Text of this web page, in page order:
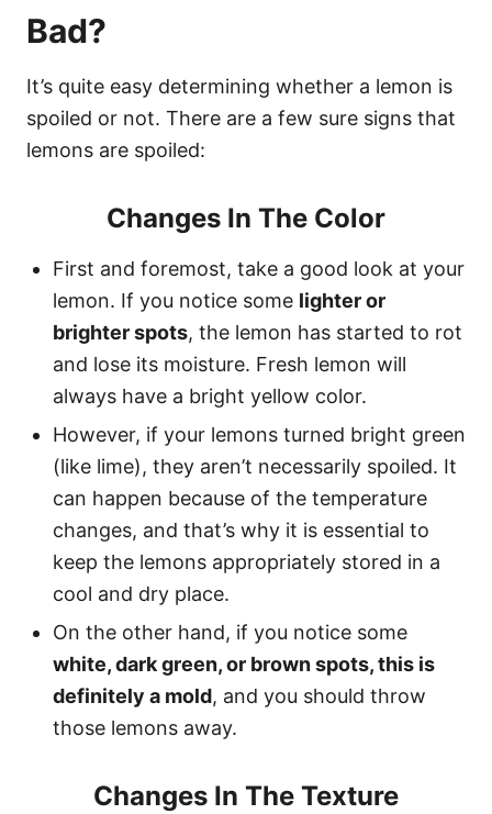
Bad?
It’s quite easy determining whether a lemon is
spoiled or not. There are a few sure signs that
lemons are spoiled:
Changes In The Color
First and foremost, take a good look at your
lemon. If you notice some lighter or
brighter spots, the lemon has started to rot
and lose its moisture. Fresh lemon will
always have a bright yellow color.
However, if your lemons turned bright green
(like lime), they aren’t necessarily spoiled. It
can happen because of the temperature
changes, and that’s why it is essential to
keep the lemons appropriately stored in a
cool and dry place.
On the other hand, if you notice some
white, dark green, or brown spots, this is
definitely a mold, and you should throw
those lemons away.
Changes In The Texture